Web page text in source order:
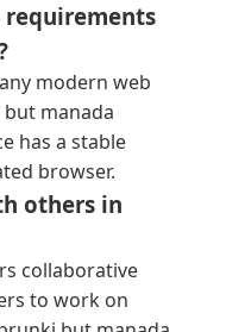
requirements
modern web
manada
has a stable
browser.
others in
collaborative
to work on